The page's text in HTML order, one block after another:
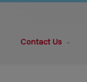
Contact Us